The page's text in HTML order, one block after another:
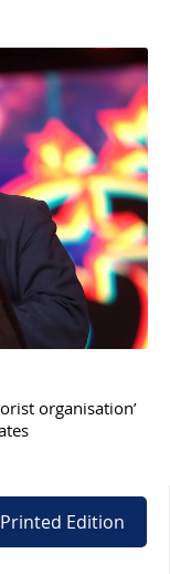
organisation’
Edition